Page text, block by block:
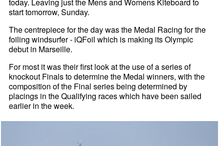
start tomorrow, Sunday.
The centrepiece for the day was the Medal Racing for the
foiling windsurfer - iQFoil which is making its Olympic
debut in Marseille.
For most it was their first look at the use of a series of
knockout Finals to determine the Medal winners, with the
composition of the Final series being determined by
placings in the Qualifying races which have been sailed
earlier in the week.